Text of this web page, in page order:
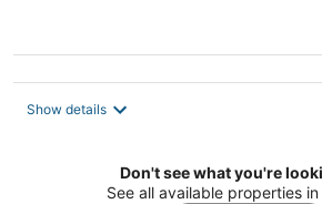
Show details
Don't see what you're
See all available properties